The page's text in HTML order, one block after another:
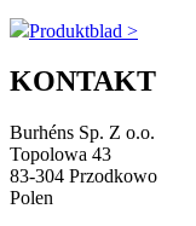
Produktblad >
KONTAKT
Burhéns Sp. Z o.o.
Topolowa 43
83-304 Przodkowo
Polen